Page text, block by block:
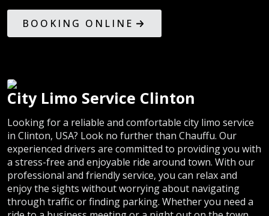
BOOKING ONLINE
City Limo Service Clinton
Looking for a reliable and comfortable city limo service
in Clinton, USA? Look no further than Chauffu. Our
experienced drivers are committed to providing you with
a stress-free and enjoyable ride around town. With our
professional and friendly service, you can relax and
enjoy the sights without worrying about navigating
through traffic or finding parking. Whether you need a